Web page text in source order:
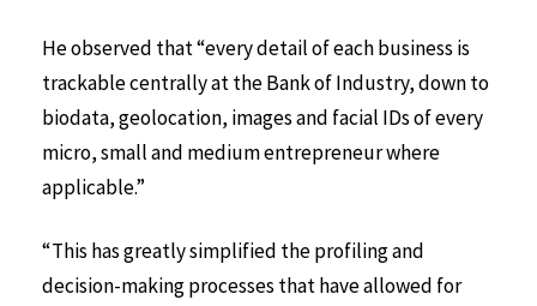
He observed that “every detail of each business is
trackable centrally at the Bank of Industry, down to
biodata, geolocation, images and facial IDs of every
micro, small and medium entrepreneur where
applicable.”
“This has greatly simplified the profiling and
decision-making processes that have allowed for